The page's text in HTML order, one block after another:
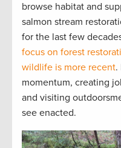
browse habitat and
salmon stream
for the last few
focus on forest
wildlife is more recent.
momentum, creating
and visiting
see enacted.